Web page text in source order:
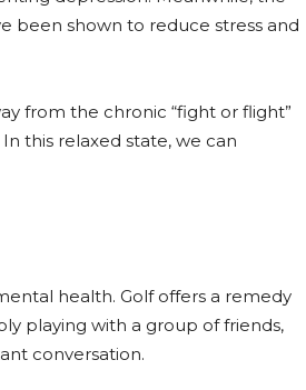
been shown to reduce stress and
from the chronic “fight or flight”
this relaxed state, we can
health. Golf offers a remedy
playing with a group of friends,
conversation.